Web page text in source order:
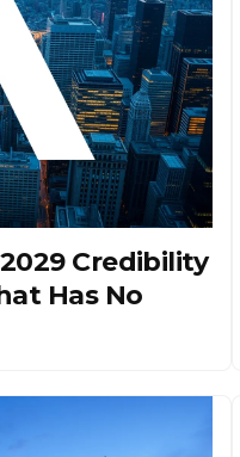
Credibility
Has No